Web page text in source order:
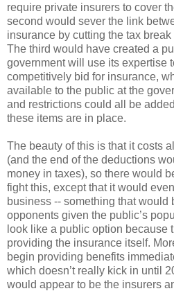
require private insurers to cover
second would sever the link
insurance by cutting the tax
The third would have created a
government will use its expertise
competitively bid for insurance,
available to the public at the
and restrictions could all be
these items are in place.
The beauty of this is that it costs
(and the end of the deductions
money in taxes), so there would
fight this, except that it would
business -- something that would
opponents given the public’s
look like a public option because
providing the insurance itself.
begin providing benefits
which doesn’t really kick in until
would appear to be the insurers